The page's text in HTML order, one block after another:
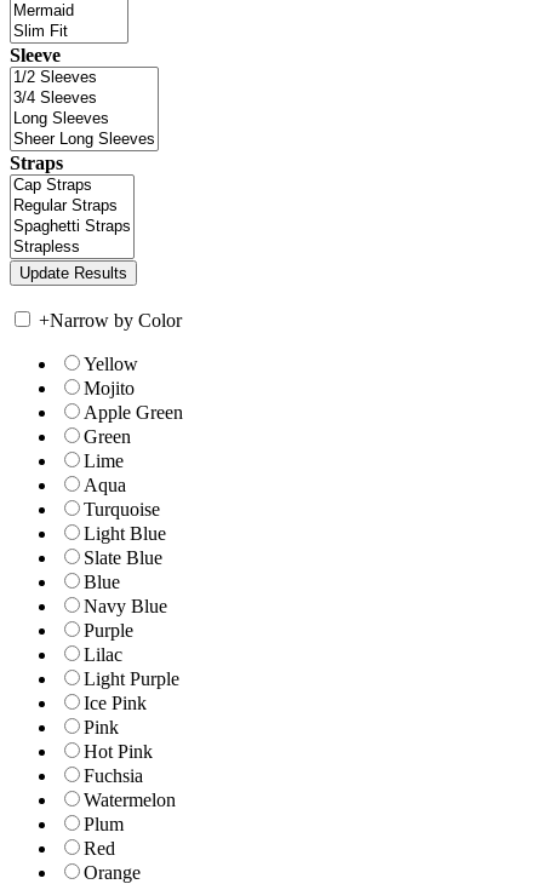
Sleeve
Straps
+Narrow by Color
Yellow
Mojito
Apple Green
Green
Lime
Aqua
Turquoise
Light Blue
Slate Blue
Blue
Navy Blue
Purple
Lilac
Light Purple
Ice Pink
Pink
Hot Pink
Fuchsia
Watermelon
Plum
Red
Orange